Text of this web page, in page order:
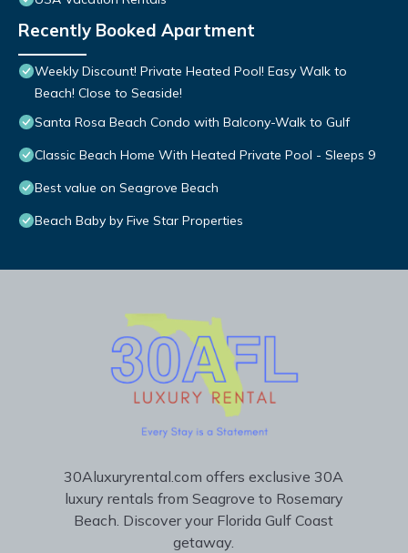
Recently Booked Apartment
Weekly Discount! Private Heated Pool! Easy Walk to
Beach! Close to Seaside!
Santa Rosa Beach Condo with Balcony-Walk to Gulf
Classic Beach Home With Heated Private Pool - Sleeps 9
Best value on Seagrove Beach
Beach Baby by Five Star Properties
30Aluxuryrental.com offers exclusive 30A
luxury rentals from Seagrove to Rosemary
Beach. Discover your Florida Gulf Coast
getaway.